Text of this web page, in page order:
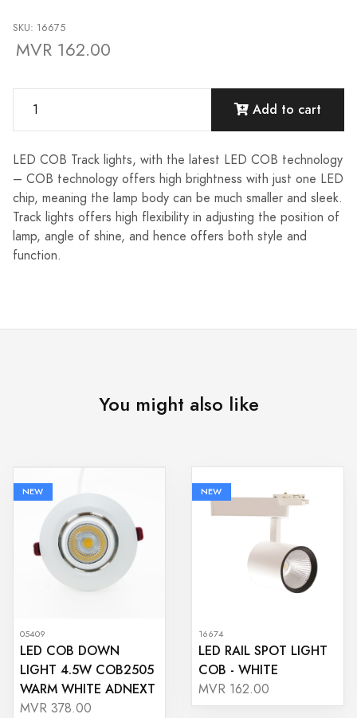
SKU: 16675
MVR 162.00
Add to cart
LED COB Track lights, with the latest LED COB technology
– COB technology offers high brightness with just one LED
chip, meaning the lamp body can be much smaller and sleek.
Track lights offers high flexibility in adjusting the position of
lamp, angle of shine, and hence offers both style and
function.
You might also like
NEW
05409
LED COB DOWN
LIGHT 4.5W COB2505
WARM WHITE ADNEXT
MVR 378.00
NEW
16674
LED RAIL SPOT LIGHT
COB - WHITE
MVR 162.00